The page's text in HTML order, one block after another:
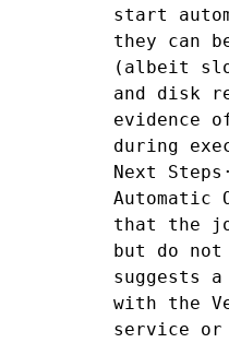
start
they can
(albeit
and disk
evidence
during
Next
Automatic
that the
but do
suggests
with the
service